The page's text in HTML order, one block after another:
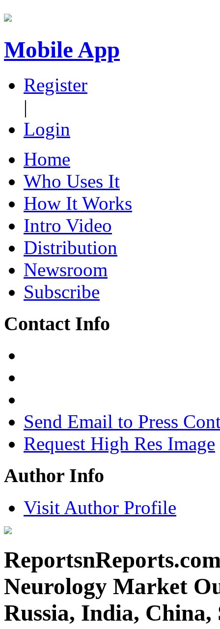
Mobile App
Register
|
Login
Home
Who Uses It
How It Works
Intro Video
Distribution
Newsroom
Subscribe
Contact Info
Send Email to Press
Request High Res Image
Author Info
Visit Author Profile
Neurology Market
Russia, India,